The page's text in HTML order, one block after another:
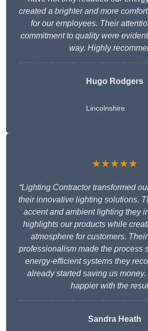
created a brighter and more
for our employees. Their
commitment to quality were
way. Highly
Hugo Rodgers
Lincolnshire
★★★★★
“Lighting Contractor transformed
their innovative lighting solutions.
accent and ambient lighting they
highlights our products while
atmosphere for customers.
professionalism made the process
energy-efficient systems they
already started saving us money.
happier with the
Sandra Heath